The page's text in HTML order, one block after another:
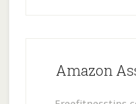
Amazon